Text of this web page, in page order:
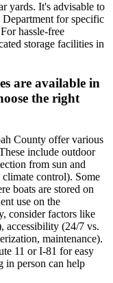
yards. It's advisable to
for specific
hassle-free
storage facilities in
are available in
the right
County offer various
include outdoor
from sun and
control). Some
boats are stored on
use on the
consider factors like
accessibility (24/7 vs.
maintenance).
11 or I-81 for easy
in person can help